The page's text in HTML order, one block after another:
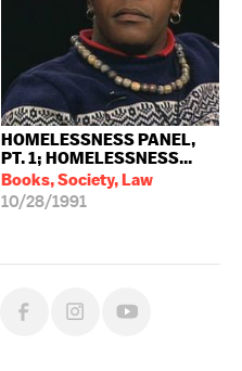
HOMELESSNESS PANEL,
PT. 1; HOMELESSNESS...
Books, Society, Law
10/28/1991